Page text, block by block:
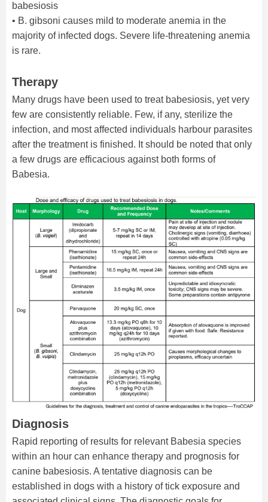
babesiosis
• B. gibsoni causes mild to moderate anemia in the
majority of infected dogs. Severe life-threatening anemia
is rare.
Therapy
Many drugs have been used to treat babesiosis, yet very
few are consistently reliable. Few, if any, sterilize the
infection, and most affected individuals harbour parasites
after the treatment is finished. It should be noted that only
a few drugs are efficacious against both forms of
Babesia.
Diagnosis
Rapid reporting of results for relevant Babesia species
within an hour can enhance therapy and prognosis for
canine babesiosis. A tentative diagnosis can be
established in dogs with a history of tick exposure and